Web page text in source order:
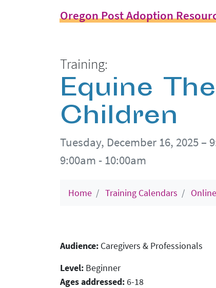
Oregon Post Adoption
Training:
Equine
Children
Tuesday, December 16, 2025 –
9:00am - 10:00am
Home Training Calendars Online
Audience: Caregivers & Professionals
Level: Beginner
Ages addressed:6-18